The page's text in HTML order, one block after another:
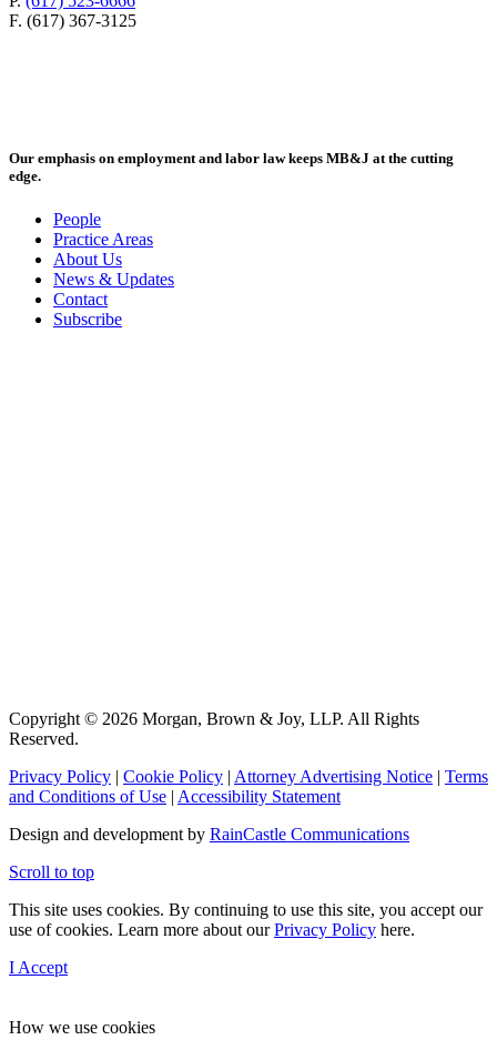
F. (617) 367-3125
Our emphasis on employment and labor law keeps MB&J at the cutting
edge.
People
Practice Areas
About Us
News & Updates
Contact
Subscribe
Copyright © 2026 Morgan, Brown & Joy, LLP. All Rights
Reserved.
Privacy Policy | Cookie Policy | Attorney Advertising Notice | Terms
and Conditions of Use | Accessibility Statement
Design and development by RainCastle Communications
Scroll to top
This site uses cookies. By continuing to use this site, you accept our
use of cookies. Learn more about ourPrivacy Policy here.
I Accept
How we use cookies